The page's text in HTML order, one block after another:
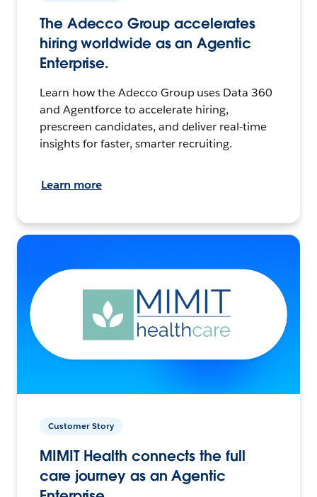
The Adecco Group accelerates
hiring worldwide as an Agentic
Enterprise.
Learn how the Adecco Group uses Data 360
and Agentforce to accelerate hiring,
prescreen candidates, and deliver real-time
insights for faster, smarter recruiting.
Learn more
Customer Story
MIMIT Health connects the full
care journey as an Agentic